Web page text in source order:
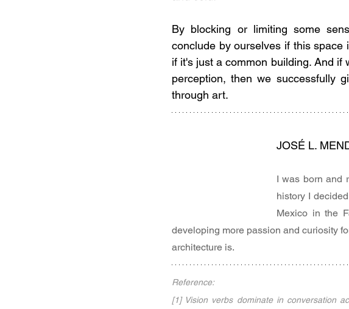
By blocking or limiting some
conclude by ourselves if this
if it's just a common building. And
perception, then we successfully
through art.
JOSÉ L.
I was born and
history I
Mexico in the
developing more passion and curiosity
architecture is.
Reference:
[1] Vision verbs dominate in conversation